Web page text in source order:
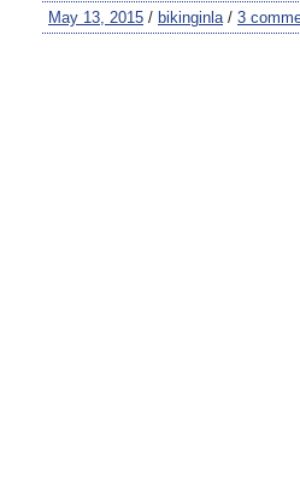
May 13, 2015 / bikinginla/ 3